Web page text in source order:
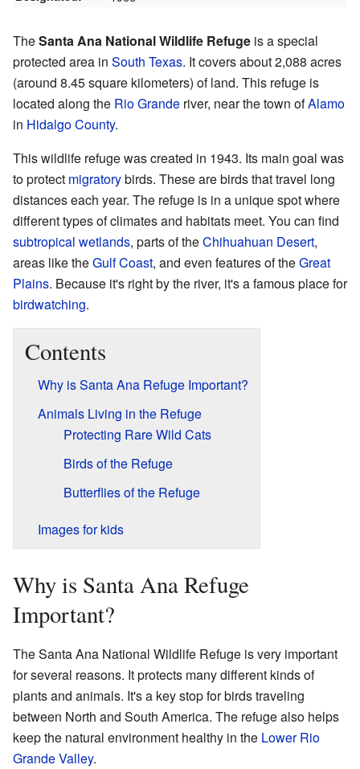
TheSanta Ana National Wildlife Refuge is a special
protected area in South Texas. It covers about 2,088 acres
(around 8.45 square kilometers) of land. This refuge is
located along the Rio Grande river, near the town ofAlamo
in Hidalgo County.
This wildlife refuge was created in 1943. Its main goal was
to protect migratorybirds. These are birds that travel long
distances each year. The refuge is in a unique spot where
different types of climates and habitats meet. You can find
subtropical wetlands, parts of theChihuahuan Desert,
areas like theGulf Coast, and even features of theGreat
Plains. Because it's right by the river, it's a famous place for
birdwatching.
Contents
Why is Santa Ana Refuge Important?
Animals Living in the Refuge
Protecting Rare Wild Cats
Birds of the Refuge
Butterflies of the Refuge
Images for kids
Why is Santa Ana Refuge
Important?
The Santa Ana National Wildlife Refuge is very important
for several reasons. It protects many different kinds of
plants and animals. It's a key stop for birds traveling
between North and South America. The refuge also helps
keep the natural environment healthy in the Lower Rio
Grande Valley.